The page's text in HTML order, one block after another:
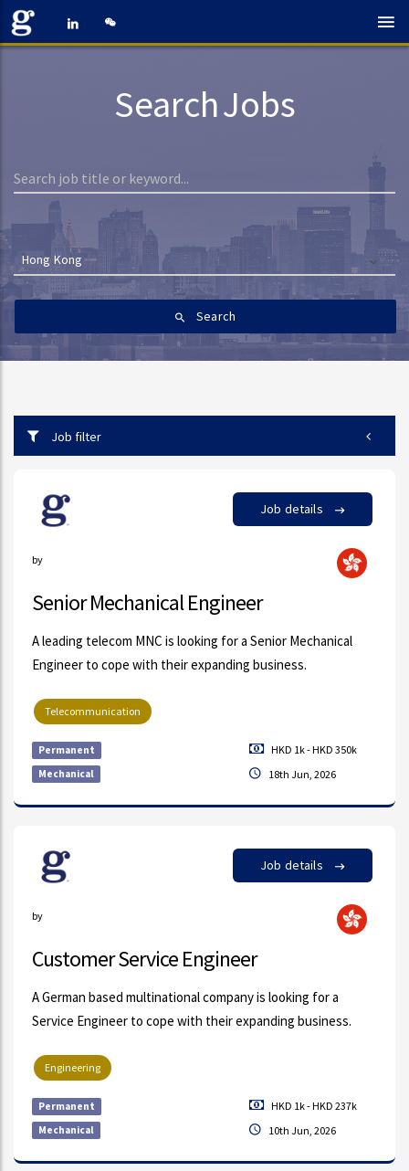
Search Jobs
Hong Kong
Search
Job filter
Job details
by
Senior Mechanical Engineer
A leading telecom MNC is looking for a Senior Mechanical
Engineer to cope with their expanding business.
Telecommunication
Permanent
Mechanical
HKD 1k - HKD 350k
18th Jun, 2026
Job details
by
Customer Service Engineer
A German based multinational company is looking for a
Service Engineer to cope with their expanding business.
Engineering
Permanent
Mechanical
HKD 1k - HKD 237k
10th Jun, 2026